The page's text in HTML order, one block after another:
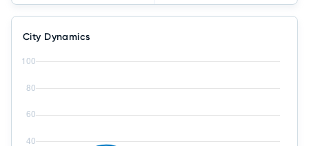
City Dynamics